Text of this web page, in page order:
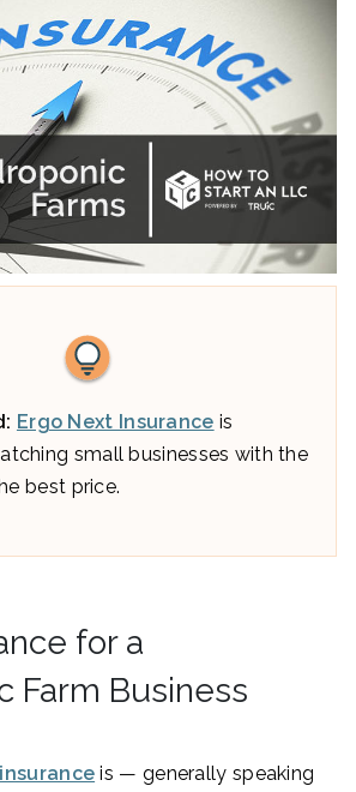
Ergo Next Insurance is
small businesses with the
best price.
for a
Farm Business
is — generally speaking